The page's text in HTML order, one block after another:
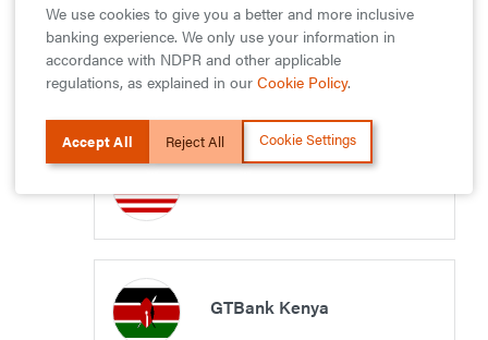
GTBank Uganda
GTBank Kenya
We use cookies to give you a better and more inclusive
banking experience. We only use your information in
accordance with NDPR and other applicable
regulations, as explained in our Cookie Policy.
Accept All Reject All Cookie Settings